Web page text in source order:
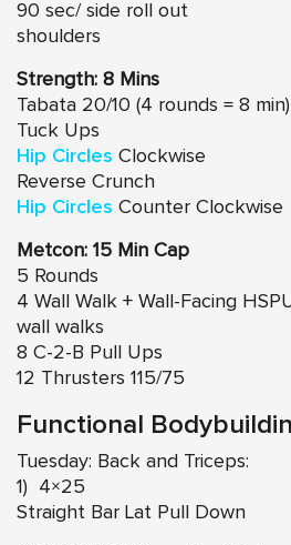
90 sec/ side roll out
shoulders
Strength: 8 Mins
Tabata 20/10 (4 rounds = 8 min)
Tuck Ups
Hip Circles Clockwise
Reverse Crunch
Hip Circles Counter Clockwise
Metcon: 15 Min Cap
5 Rounds
4 Wall Walk + Wall-Facing
wall walks
8 C-2-B Pull Ups
12 Thrusters 115/75
Functional
Tuesday: Back and Triceps:
1) 4×25
Straight Bar Lat Pull Down